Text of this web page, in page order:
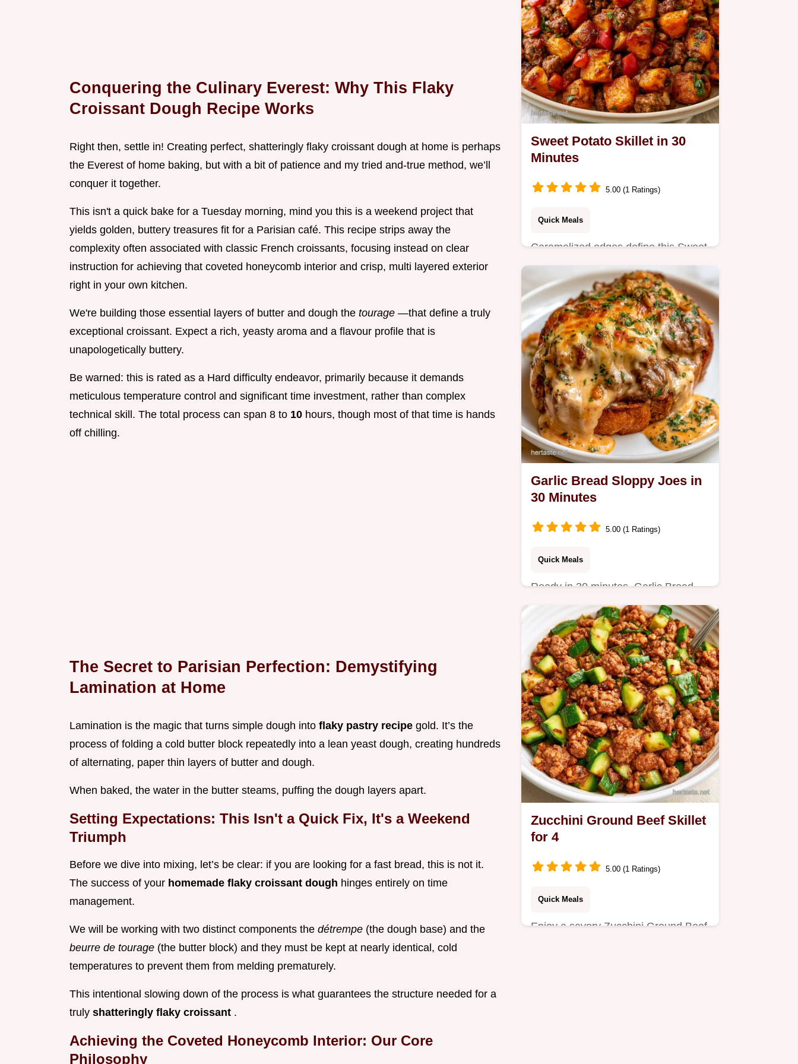
Conquering the Culinary Everest: Why This Flaky
Croissant Dough Recipe Works
Right then, settle in! Creating perfect, shatteringly flaky croissant dough at home is perhaps
the Everest of home baking, but with a bit of patience and my tried and-true method, we’ll
conquer it together.
This isn't a quick bake for a Tuesday morning, mind you this is a weekend project that
yields golden, buttery treasures fit for a Parisian café. This recipe strips away the
complexity often associated with classic French croissants, focusing instead on clear
instruction for achieving that coveted honeycomb interior and crisp, multi layered exterior
right in your own kitchen.
We're building those essential layers of butter and dough the tourage —that define a truly
exceptional croissant. Expect a rich, yeasty aroma and a flavour profile that is
unapologetically buttery.
Be warned: this is rated as a Hard difficulty endeavor, primarily because it demands
meticulous temperature control and significant time investment, rather than complex
technical skill. The total process can span 8 to 10 hours, though most of that time is hands
off chilling.
The Secret to Parisian Perfection: Demystifying
Lamination at Home
Lamination is the magic that turns simple dough into flaky pastry recipe gold. It’s the
process of folding a cold butter block repeatedly into a lean yeast dough, creating hundreds
of alternating, paper thin layers of butter and dough.
When baked, the water in the butter steams, puffing the dough layers apart.
Setting Expectations: This Isn't a Quick Fix, It's a Weekend
Triumph
Before we dive into mixing, let’s be clear: if you are looking for a fast bread, this is not it.
The success of your homemade flaky croissant dough hinges entirely on time
management.
We will be working with two distinct components the détrempe (the dough base) and the
beurre de tourage (the butter block) and they must be kept at nearly identical, cold
temperatures to prevent them from melding prematurely.
This intentional slowing down of the process is what guarantees the structure needed for a
truly shatteringly flaky croissant .
Achieving the Coveted Honeycomb Interior: Our Core
Philosophy
Sweet Potato Skillet in 30
Minutes
5.00 (1 Ratings)
Quick Meals
Caramelized edges define this Sweet
Potato Skillet. This guide includes a
serving and ingredient…
Garlic Bread Sloppy Joes in
30 Minutes
5.00 (1 Ratings)
Quick Meals
Ready in 30 minutes, Garlic Bread
Sloppy Joes are a hearty dinner.
Zucchini Ground Beef Skillet
for 4
5.00 (1 Ratings)
Quick Meals
Enjoy a savory Zucchini Ground Beef